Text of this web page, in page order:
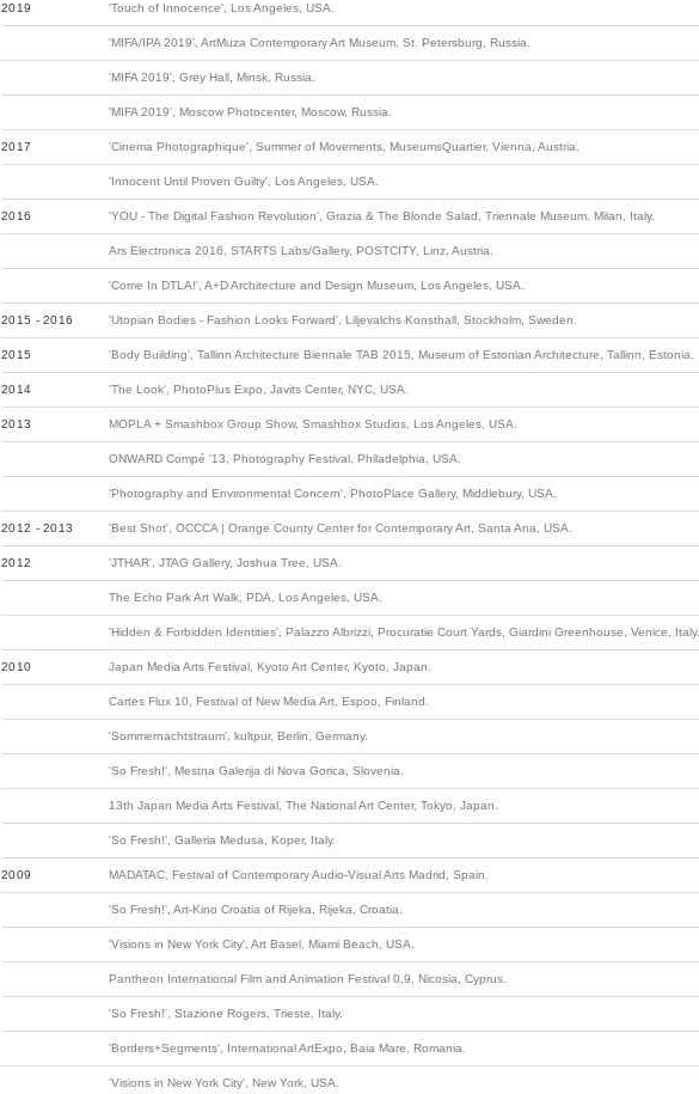
2019 'Touch of Innocence', Los Angeles, USA.
'MIFA/IPA 2019', ArtMuza Contemporary Art Museum, St. Petersburg, Russia.
'MIFA 2019', Grey Hall, Minsk, Russia.
'MIFA 2019', Moscow Photocenter, Moscow, Russia.
2017 'Cinema Photographique', Summer of Movements, MuseumsQuartier, Vienna, Austria.
'Innocent Until Proven Guilty', Los Angeles, USA.
2016 'YOU - The Digital Fashion Revolution', Grazia & The Blonde Salad, Triennale Museum, Milan, Italy.
Ars Electronica 2016, STARTS Labs/Gallery, POSTCITY, Linz, Austria.
'Come In DTLA!', A+D Architecture and Design Museum, Los Angeles, USA.
2015 - 2016 'Utopian Bodies - Fashion Looks Forward', Liljevalchs Konsthall, Stockholm, Sweden.
2015 'Body Building', Tallinn Architecture Biennale TAB 2015, Museum of Estonian Architecture, Tallinn, Estonia.
2014 'The Look', PhotoPlus Expo, Javits Center, NYC, USA.
2013 MOPLA + Smashbox Group Show, Smashbox Studios, Los Angeles, USA.
ONWARD Compé '13, Photography Festival, Philadelphia, USA.
'Photography and Environmental Concern', PhotoPlace Gallery, Middlebury, USA.
2012 - 2013 'Best Shot', OCCCA | Orange County Center for Contemporary Art, Santa Ana, USA.
2012 'JTHAR', JTAG Gallery, Joshua Tree, USA.
The Echo Park Art Walk, PDA, Los Angeles, USA.
'Hidden & Forbidden Identities', Palazzo Albrizzi, Procuratie Court Yards, Giardini Greenhouse, Venice, Italy.
2010 Japan Media Arts Festival, Kyoto Art Center, Kyoto, Japan.
Cartes Flux 10, Festival of New Media Art, Espoo, Finland.
'Sommernachtstraum', kultpur, Berlin, Germany.
'So Fresh!', Mestna Galerija di Nova Gorica, Slovenia.
13th Japan Media Arts Festival, The National Art Center, Tokyo, Japan.
'So Fresh!', Galleria Medusa, Koper, Italy.
2009 MADATAC, Festival of Contemporary Audio-Visual Arts Madrid, Spain.
'So Fresh!', Art-Kino Croatia of Rijeka, Rijeka, Croatia.
'Visions in New York City', Art Basel, Miami Beach, USA.
Pantheon International Film and Animation Festival 0.9, Nicosia, Cyprus.
'So Fresh!', Stazione Rogers, Trieste, Italy.
'Borders+Segments', International ArtExpo, Baia Mare, Romania.
'Visions in New York City', New York, USA.